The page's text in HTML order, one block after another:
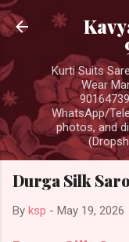
Kurti Suits
Wear
WhatsApp/
photos, and
Durga Silk
By ksp - May 19, 2026